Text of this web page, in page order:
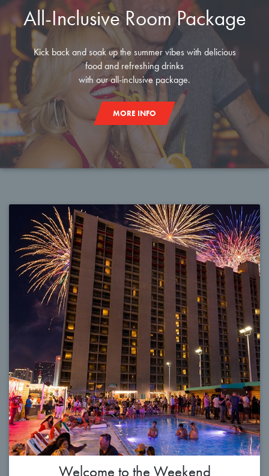
All-Inclusive Room Package
Kick back and soak up the summer vibes with delicious
food and refreshing drinks
with our all-inclusive package.
MORE INFO
Welcome to the Weekend